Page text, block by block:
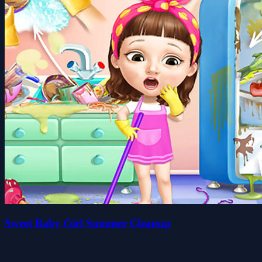
Sweet Baby Girl Summer Cleanup